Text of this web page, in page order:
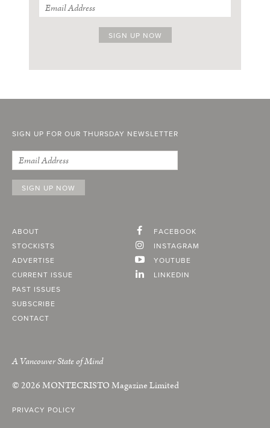
SIGN UP FOR OUR THURSDAY NEWSLETTER
ABOUT
STOCKISTS
ADVERTISE
CURRENT ISSUE
PAST ISSUES
SUBSCRIBE
CONTACT
FACEBOOK
INSTAGRAM
YOUTUBE
LINKEDIN
A Vancouver State of Mind
© 2026MONTECRISTOMagazine Limited
PRIVACY POLICY